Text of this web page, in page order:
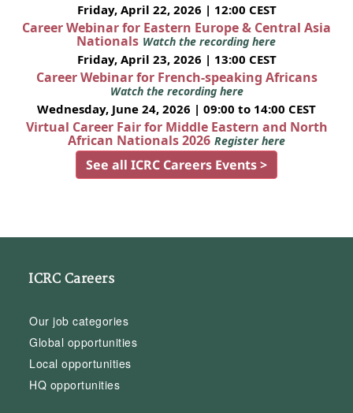
Friday, April 22, 2026 | 12:00 CEST
Career Webinar for Eastern Europe & Central Asia
Nationals Watch the recording here
Friday, April 23, 2026 | 13:00 CEST
Career Webinar for French-speaking Africans
Watch the recording here
Wednesday, June 24, 2026 | 09:00 to 14:00 CEST
Virtual Career Fair for Middle Eastern and North
African Nationals 2026 Register here
See all ICRC Careers Events >
ICRC Careers
Our job categories
Global opportunities
Local opportunities
HQ opportunities